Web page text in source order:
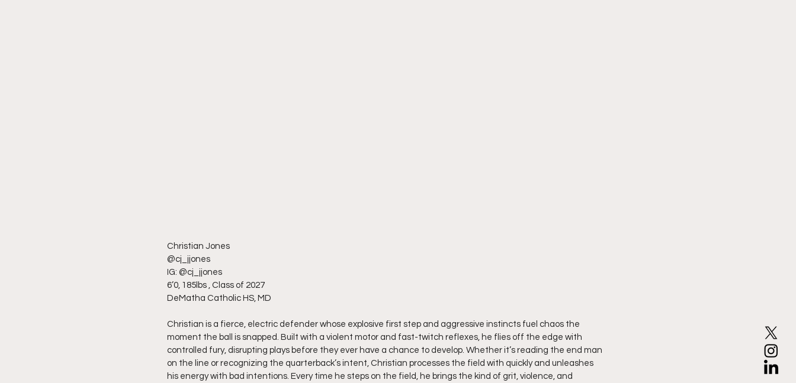
Christian Jones
@cj_jjones
IG: @cj_jjones
6’0, 185lbs , Class of 2027
DeMatha Catholic HS, MD
Christian is a fierce, electric defender whose explosive first step and aggressive instincts fuel chaos the
moment the ball is snapped. Built with a violent motor and fast-twitch reflexes, he flies off the edge with
controlled fury, disrupting plays before they ever have a chance to develop. Whether it’s reading the end man
on the line or recognizing the quarterback’s intent, Christian processes the field with quickly and unleashes
his energy with bad intentions. Every time he steps on the field, he brings the kind of grit, violence, and